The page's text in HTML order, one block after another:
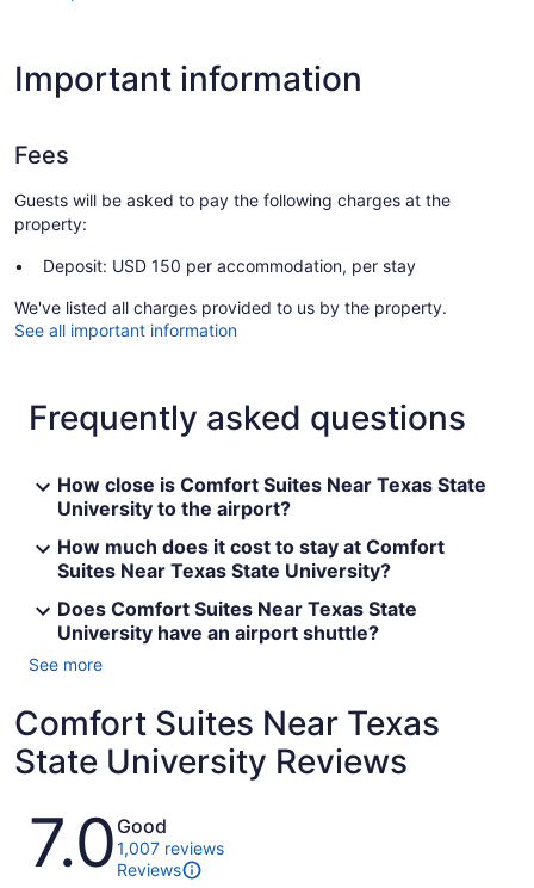
Important information
Fees
Guests will be asked to pay the following charges at the
property:
Deposit: USD 150 per accommodation, per stay
We've listed all charges provided to us by the property.
See all important information
Frequently asked questions
How close is Comfort Suites Near Texas State
University to the airport?
How much does it cost to stay at Comfort
Suites Near Texas State University?
Does Comfort Suites Near Texas State
University have an airport shuttle?
See more
Comfort Suites Near Texas
State University Reviews
Reviews
7.0 Good
1,007 reviews
Reviews